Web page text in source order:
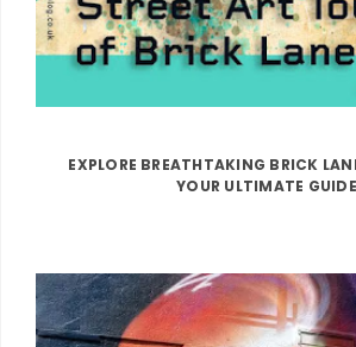
EXPLORE BREATHTAKING BRICK
YOUR ULTIMATE GUIDE